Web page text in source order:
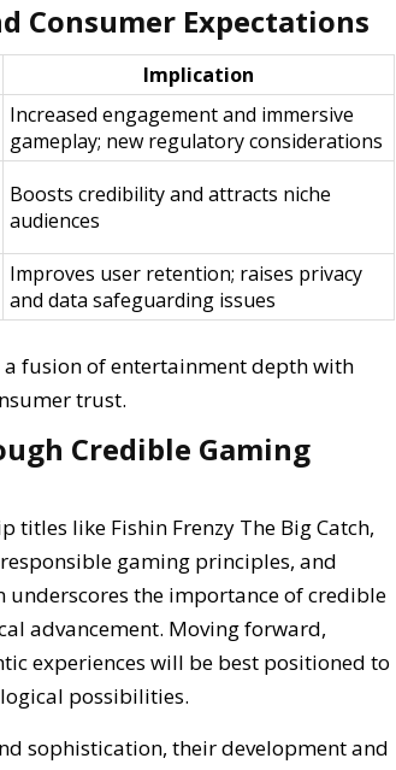
Consumer Expectations
Implication
Increased engagement and immersive
gameplay; new regulatory considerations
Boosts credibility and attracts niche
audiences
Improves user retention; raises privacy
and data safeguarding issues
fusion of entertainment depth with
trust.
Credible Gaming
like Fishin Frenzy The Big Catch,
gaming principles, and
the importance of credible
advancement. Moving forward,
experiences will be best positioned to
possibilities.
sophistication, their development and